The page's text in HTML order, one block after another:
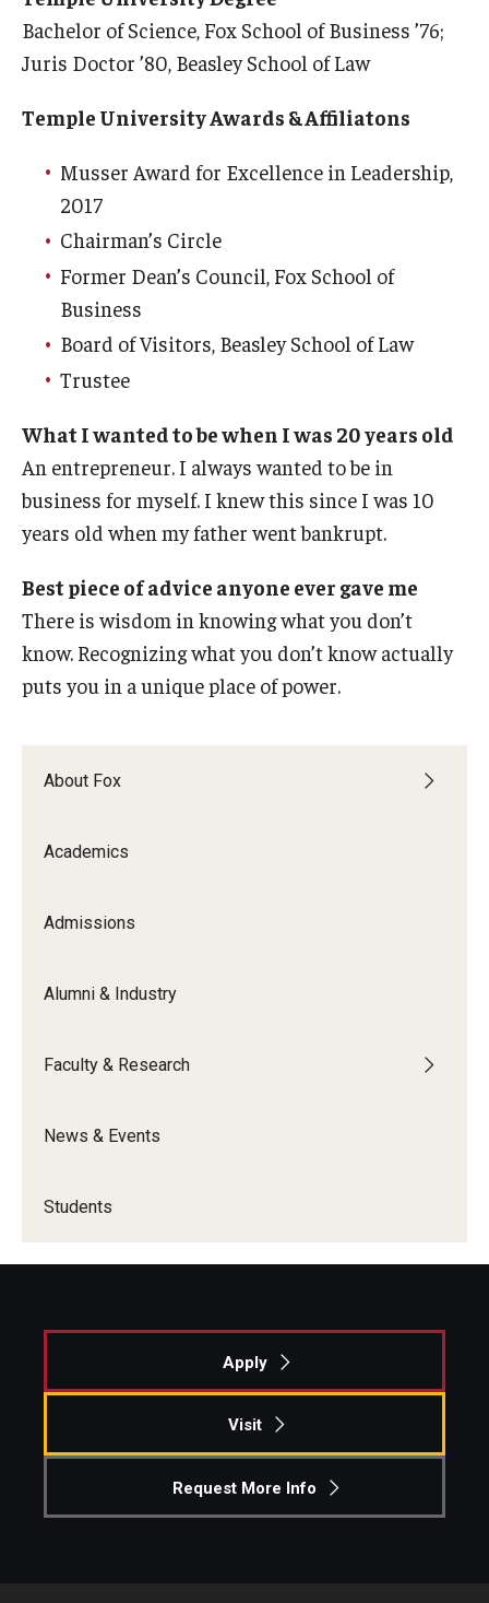
Students
Get Involved
Life at Fox
Parents & Families
Student Advisory Councils
Student Experience and Alumni Engagement
Student Professional Organizations
About Fox
Academics
Admissions
Alumni & Industry
Faculty & Research
News & Events
Students
Bachelor of Science, Fox School of Business ’76;
Juris Doctor ’80, Beasley School of Law
Temple University Awards & Affiliatons
Musser Award for Excellence in Leadership,
2017
Chairman’s Circle
Former Dean’s Council, Fox School of
Business
Board of Visitors, Beasley School of Law
Trustee
What I wanted to be when I was 20 years old
An entrepreneur. I always wanted to be in
business for myself. I knew this since I was 10
years old when my father went bankrupt.
Best piece of advice anyone ever gave me
There is wisdom in knowing what you don’t
know. Recognizing what you don’t know actually
puts you in a unique place of power.
Apply
Visit
Request More Info